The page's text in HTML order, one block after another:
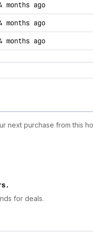
months ago
months ago
months ago
next purchase from this
.
for deals.